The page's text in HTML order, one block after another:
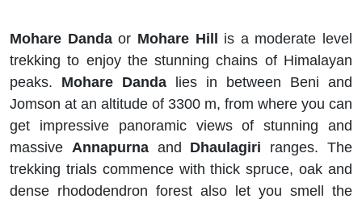
Mohare Dandaor Mohare Hill is a moderate level
trekking to enjoy the stunning chains of Himalayan
peaks. Mohare Danda lies in between Beni and
Jomson at an altitude of 3300 m, from where you can
get impressive panoramic views of stunning and
massive Annapurnaand Dhaulagiri ranges. The
trekking trials commence with thick spruce, oak and
dense rhododendron forest also let you smell the